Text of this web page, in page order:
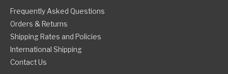
Frequently Asked Questions
Orders & Returns
Shipping Rates and Policies
International Shipping
Contact Us